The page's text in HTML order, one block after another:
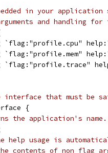
in your
and handling for
`flag:"profile.cpu"
`flag:"profile.mem"
`flag:"profile.trace"
that must be
{
the application's
help usage is
contents of non flag